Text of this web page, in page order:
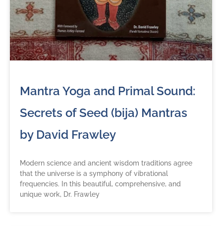
Mantra Yoga and Primal Sound:
Secrets of Seed (bija) Mantras
by David Frawley
Modern science and ancient wisdom traditions agree
that the universe is a symphony of vibrational
frequencies. In this beautiful, comprehensive, and
unique work, Dr. Frawley